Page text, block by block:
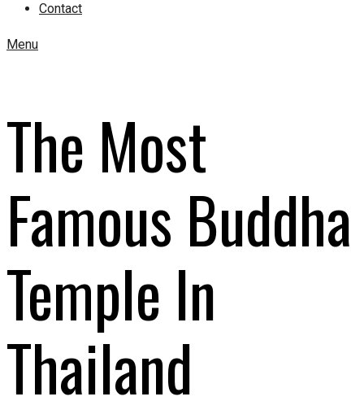
Contact
Menu
The Most
Famous Buddha
Temple In
Thailand